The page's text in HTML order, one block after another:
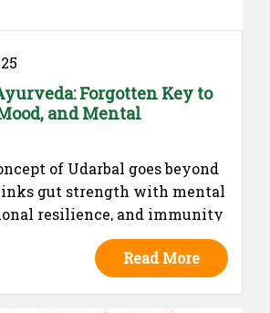
Forgotten Key to
and Mental
of Udarbal goes beyond
gut strength with mental
resilience, and immunity
modern science did.
Read More